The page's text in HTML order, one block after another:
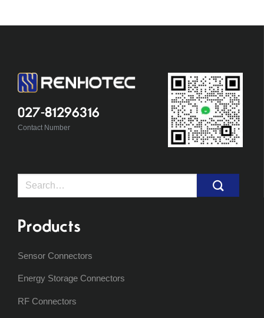
027-81296316
Contact Number
Search
Products
Sensor Connectors
Energy Storage Connectors
RF Connectors